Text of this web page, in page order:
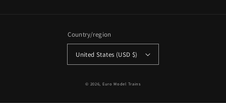
Country/region
United States (USD $)
© 2026, Euro Model Trains